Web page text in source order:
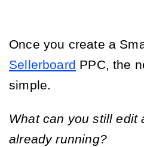
Once you create a
Sellerboard PPC, the
simple.
What can you still edit
already running?